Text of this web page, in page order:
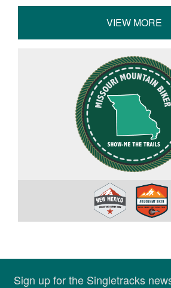
VIEW MORE
Sign up for the Singletracks